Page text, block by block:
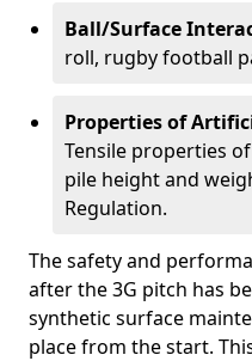
Ball/Surface
roll, rugby football
Properties of
Tensile properties
pile height and
Regulation.
The safety and
after the 3G pitch has
synthetic surface
place from the start.